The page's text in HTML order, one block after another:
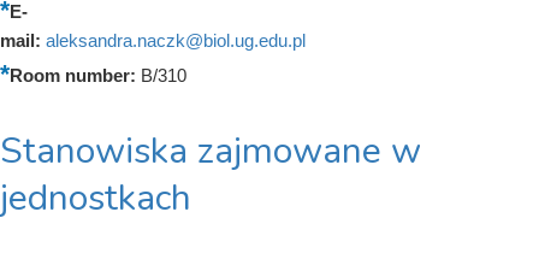
E-
mail: aleksandra.naczk@biol.ug.edu.pl
Room number: B/310
Stanowiska zajmowane w
jednostkach